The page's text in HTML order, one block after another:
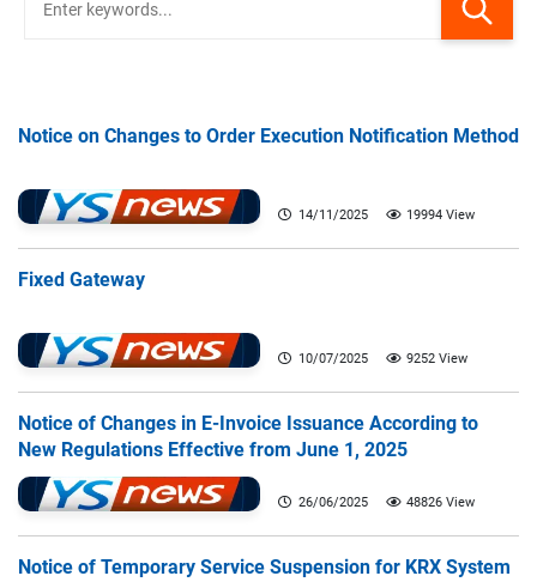
Notice on Changes to Order Execution Notification Method
14/11/2025 19994 View
Fixed Gateway
10/07/2025 9252 View
Notice of Changes in E-Invoice Issuance According to
New Regulations Effective from June 1, 2025
26/06/2025 48826 View
Notice of Temporary Service Suspension for KRX System